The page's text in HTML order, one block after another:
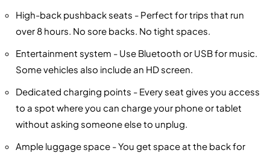
High-back pushback seats - Perfect for trips that run
over 8 hours. No sore backs. No tight spaces.
Entertainment system - Use Bluetooth or USB for music.
Some vehicles also include an HD screen.
Dedicated charging points - Every seat gives you access
to a spot where you can charge your phone or tablet
without asking someone else to unplug.
Ample luggage space - You get space at the back for